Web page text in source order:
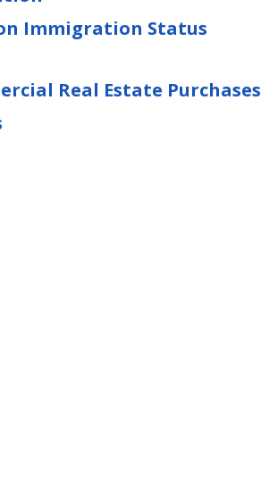
Immigration Status
Real Estate Purchases